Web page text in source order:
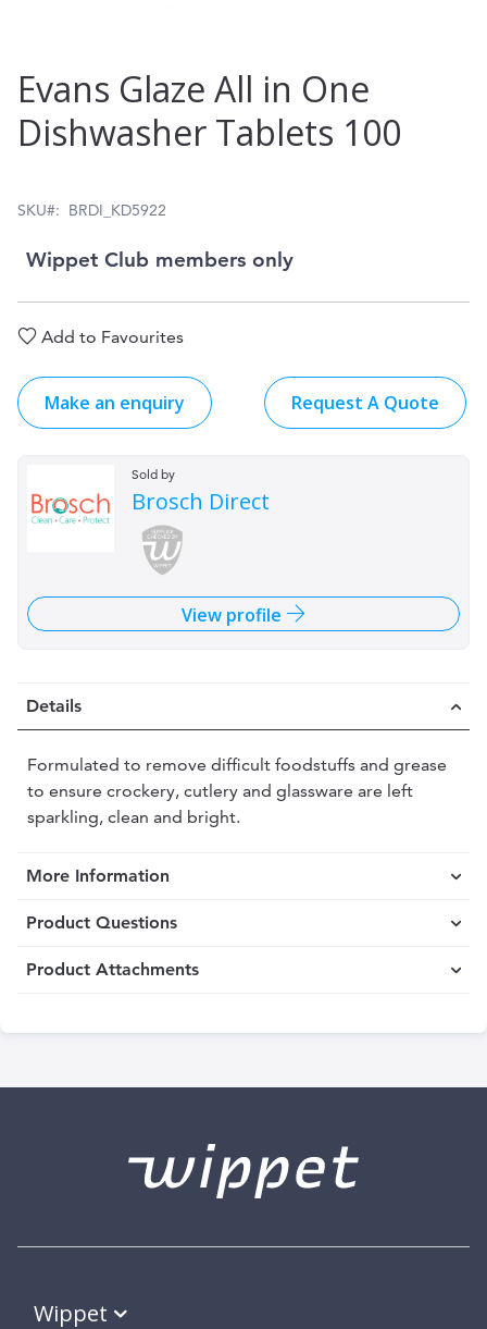
to
the
of
images
gallery
Evans Glaze All in One
Dishwasher Tablets 100
SKU BRDI_KD5922
Wippet Club members only
Add to Favourites
Make an enquiry Request A Quote
Sold by
Brosch Direct
View profile
Details
Formulated to remove difficult foodstuffs and grease
to ensure crockery, cutlery and glassware are left
sparkling, clean and bright.
More Information
Product Questions
Product Attachments
Wippet